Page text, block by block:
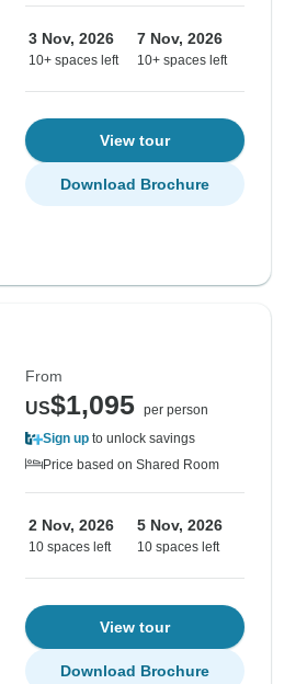
3 Nov, 2026
10+ spaces left
7 Nov, 2026
10+ spaces left
View tour
Download Brochure
From
US$1,095 per person
Sign up to unlock savings
Price based on Shared Room
2 Nov, 2026
10 spaces left
5 Nov, 2026
10 spaces left
View tour
Download Brochure